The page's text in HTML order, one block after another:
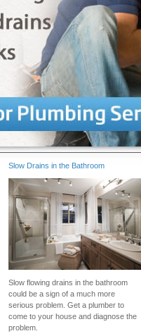
Slow Drains in the Bathroom
Slow flowing drains in the bathroom
could be a sign of a much more
serious problem. Get a plumber to
come to your house and diagnose the
problem.